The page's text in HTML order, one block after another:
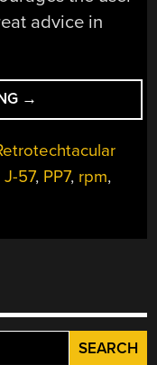
advice in
THE
AFTERBURNER
→
J-57, PP7, rpm,